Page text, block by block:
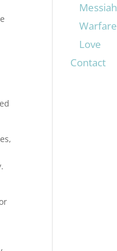
Messiah
Warfare
Love
Contact